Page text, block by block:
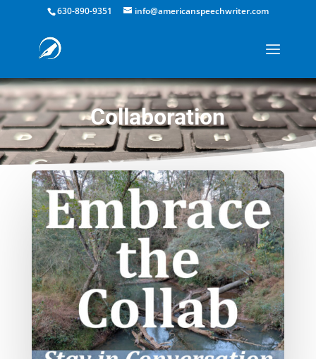
630-890-9351 info@americanspeechwriter.com
Collaboration